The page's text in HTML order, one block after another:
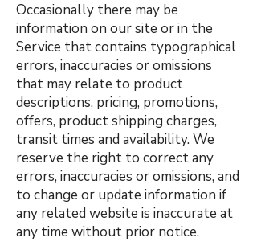
Occasionally there may be
information on our site or in the
Service that contains typographical
errors, inaccuracies or omissions
that may relate to product
descriptions, pricing, promotions,
offers, product shipping charges,
transit times and availability. We
reserve the right to correct any
errors, inaccuracies or omissions, and
to change or update information if
any related website is inaccurate at
any time without prior notice.